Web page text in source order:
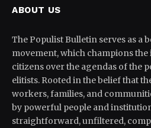
ABOUT US
The Populist Bulletin serves as a
movement, which champions
citizens over the agendas of the
elitists. Rooted in the belief that
workers, families, and
by powerful people and
straightforward, unfiltered,